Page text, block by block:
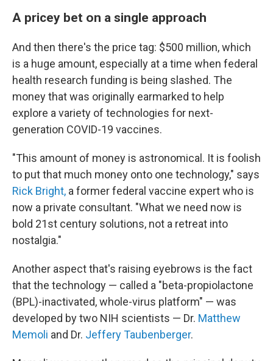
A pricey bet on a single approach
And then there's the price tag: $500 million, which
is a huge amount, especially at a time when federal
health research funding is being slashed. The
money that was originally earmarked to help
explore a variety of technologies for next-
generation COVID-19 vaccines.
"This amount of money is astronomical. It is foolish
to put that much money onto one technology," says
Rick Bright, a former federal vaccine expert who is
now a private consultant. "What we need now is
bold 21st century solutions, not a retreat into
nostalgia."
Another aspect that's raising eyebrows is the fact
that the technology — called a "beta-propiolactone
(BPL)-inactivated, whole-virus platform" — was
developed by two NIH scientists — Dr. Matthew
Memoli and Dr. Jeffery Taubenberger.